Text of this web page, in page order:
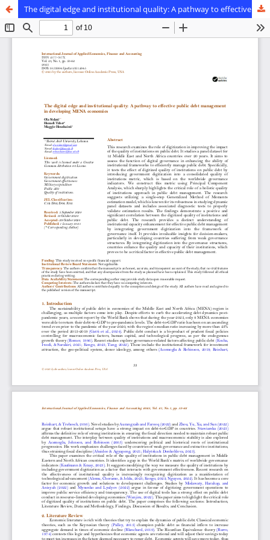
The digital edge and institutional quality: A pathway to effective public debt management in developing MENA economies